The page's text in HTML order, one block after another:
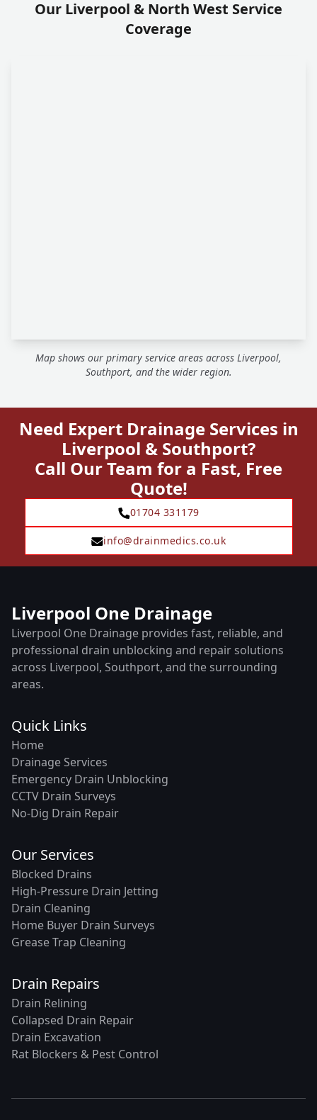
Our Liverpool & North West Service
Coverage
Map shows our primary service areas across Liverpool,
Southport, and the wider region.
Need Expert Drainage Services in
Liverpool & Southport?
Call Our Team for a Fast, Free
Quote!
01704 331179
info@drainmedics.co.uk
Liverpool One Drainage
Liverpool One Drainage provides fast, reliable, and
professional drain unblocking and repair solutions
across Liverpool, Southport, and the surrounding
areas.
Quick Links
Home
Drainage Services
Emergency Drain Unblocking
CCTV Drain Surveys
No-Dig Drain Repair
Our Services
Blocked Drains
High-Pressure Drain Jetting
Drain Cleaning
Home Buyer Drain Surveys
Grease Trap Cleaning
Drain Repairs
Drain Relining
Collapsed Drain Repair
Drain Excavation
Rat Blockers & Pest Control